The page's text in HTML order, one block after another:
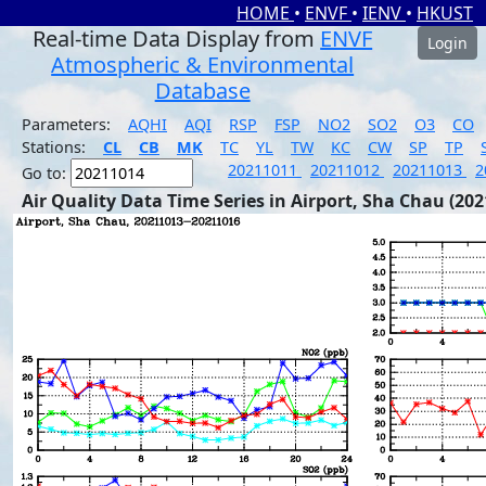
HOME • ENVF • IENV • HKUST
Real-time Data Display from ENVF
Atmospheric & Environmental
Database
Login
Parameters: AQHI AQI RSP FSP NO2 SO2 O3
CO
Stations:
CL CB MK TC YL TW KC CW SP TP
Go to:
20211011 20211012 20211013
Air Quality Data Time Series in Airport, Sha Chau